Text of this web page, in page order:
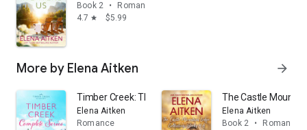
Book 2
•
Romance
4.7 star $5.99
More by Elena Aitken arrow_forward
Timber Creek: The Complete Series: A Small Town
Elena Aitken
Romance
The Castle
Elena Aitken
Book 2
•
Romance